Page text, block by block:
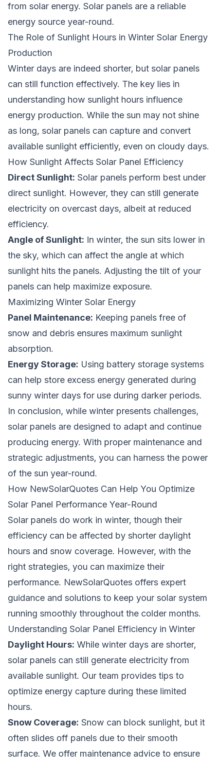
from solar energy. Solar panels are a reliable
energy source year-round.
The Role of Sunlight Hours in Winter Solar Energy
Production
Winter days are indeed shorter, but solar panels
can still function effectively. The key lies in
understanding how sunlight hours influence
energy production. While the sun may not shine
as long, solar panels can capture and convert
available sunlight efficiently, even on cloudy days.
How Sunlight Affects Solar Panel Efficiency
Direct Sunlight: Solar panels perform best under
direct sunlight. However, they can still generate
electricity on overcast days, albeit at reduced
efficiency.
Angle of Sunlight: In winter, the sun sits lower in
the sky, which can affect the angle at which
sunlight hits the panels. Adjusting the tilt of your
panels can help maximize exposure.
Maximizing Winter Solar Energy
Panel Maintenance: Keeping panels free of
snow and debris ensures maximum sunlight
absorption.
Energy Storage: Using battery storage systems
can help store excess energy generated during
sunny winter days for use during darker periods.
In conclusion, while winter presents challenges,
solar panels are designed to adapt and continue
producing energy. With proper maintenance and
strategic adjustments, you can harness the power
of the sun year-round.
How NewSolarQuotes Can Help You Optimize
Solar Panel Performance Year-Round
Solar panels do work in winter, though their
efficiency can be affected by shorter daylight
hours and snow coverage. However, with the
right strategies, you can maximize their
performance. NewSolarQuotes offers expert
guidance and solutions to keep your solar system
running smoothly throughout the colder months.
Understanding Solar Panel Efficiency in Winter
Daylight Hours: While winter days are shorter,
solar panels can still generate electricity from
available sunlight. Our team provides tips to
optimize energy capture during these limited
hours.
Snow Coverage: Snow can block sunlight, but it
often slides off panels due to their smooth
surface. We offer maintenance advice to ensure